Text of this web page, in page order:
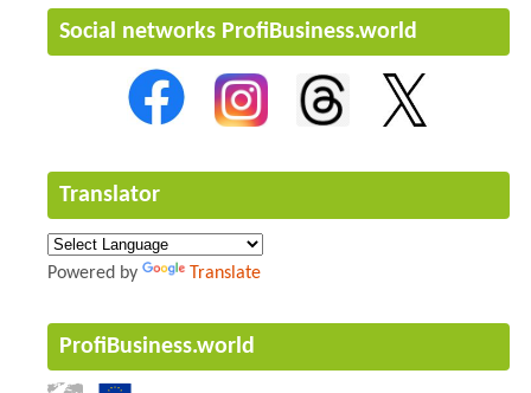
Social networks ProfiBusiness.world
Translator
Powered by Translate
ProfiBusiness.world